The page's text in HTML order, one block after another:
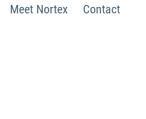
Meet Nortex Contact